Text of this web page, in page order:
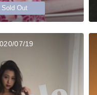
Sold Out
07/19